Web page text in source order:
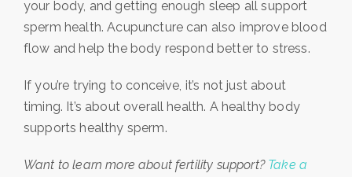
your body, and getting enough sleep all support
sperm health. Acupuncture can also improve blood
flow and help the body respond better to stress.
If you’re trying to conceive, it’s not just about
timing. It’s about overall health. A healthy body
supports healthy sperm.
Want to learn more about fertility support? Take a